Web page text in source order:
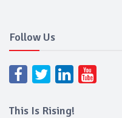
Follow Us
This Is Rising!